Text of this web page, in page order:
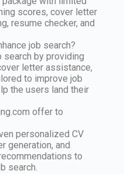
scores, cover letter
resume checker, and
job search?
search by providing
letter assistance,
to improve job
the users land their
offer to
personalized CV
generation, and
to
search.